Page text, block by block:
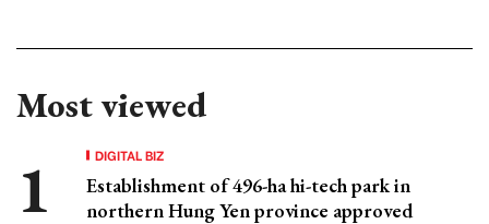
Most viewed
DIGITAL BIZ
Establishment of 496-ha hi-tech park in
northern Hung Yen province approved